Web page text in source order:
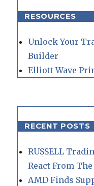
RESOURCES
Unlock Your
Builder
Elliott Wave
RECENT POSTS
RUSSELL
React From
AMD Finds